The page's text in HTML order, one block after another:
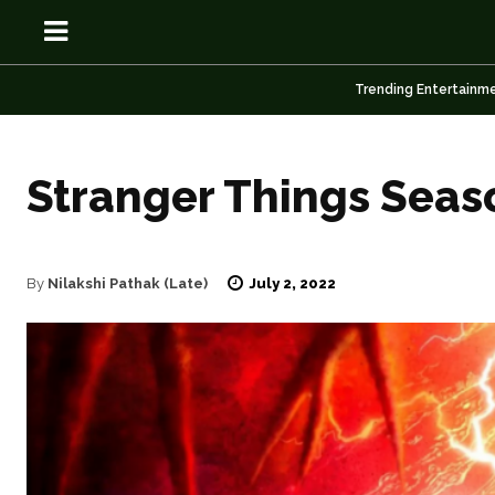
OSN
News
Anime
Celebrity
OSN
News
Anime
Celebrity
Trending
Stranger Things
By Nilakshi Pathak (Late) July 2, 2022